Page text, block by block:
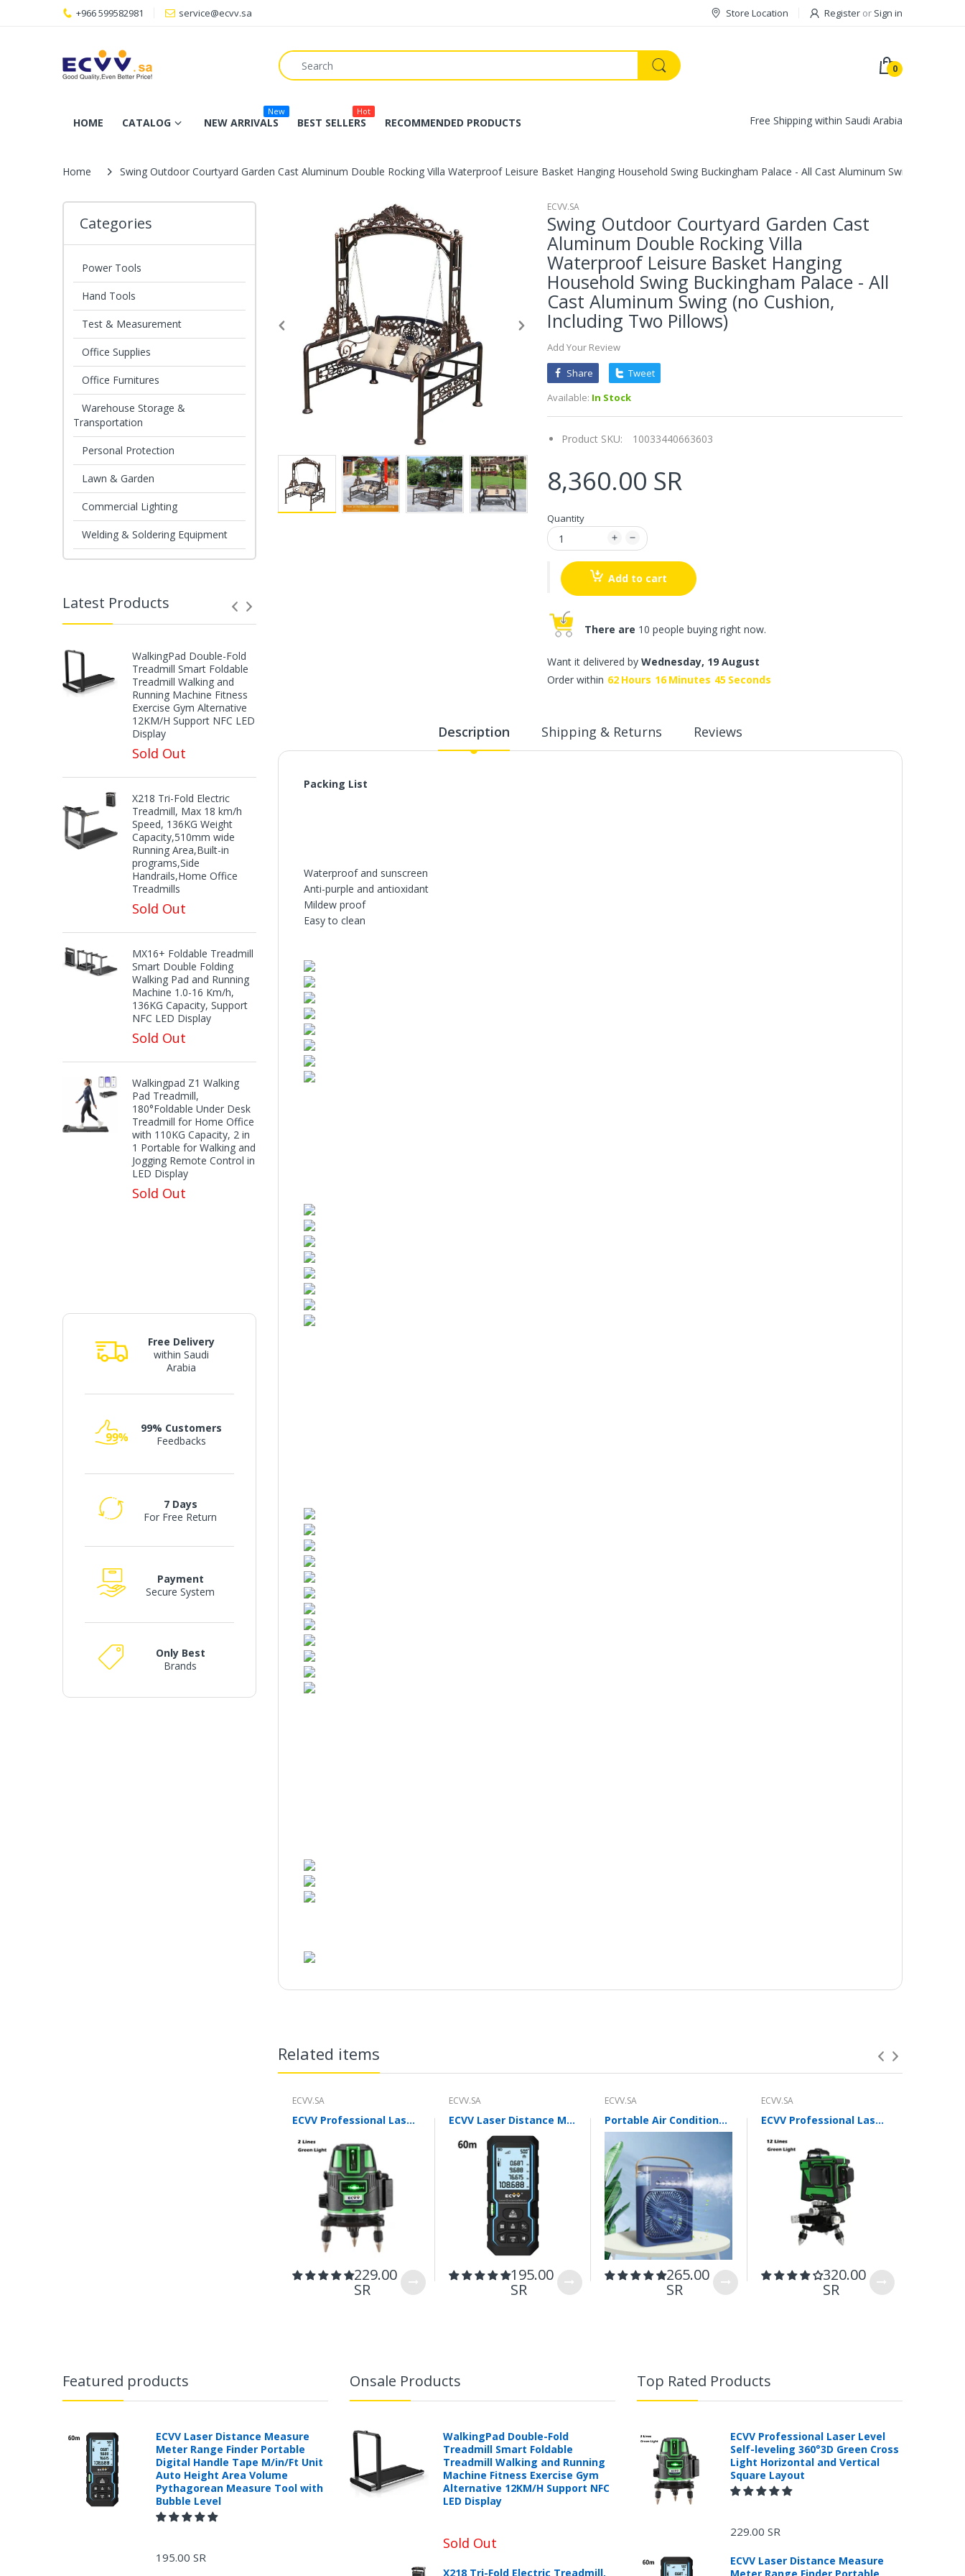
+966 599582981 service@ecvv.sa Store Location Register or Sign in
0
HOME CATALOG NEW ARRIVALS
New
BEST SELLERS
Hot
RECOMMENDED PRODUCTS Free Shipping within Saudi Arabia
Home Swing Outdoor Courtyard Garden Cast Aluminum Double Rocking Villa Waterproof Leisure Basket Hanging Household Swing Buckingham Palace - All Cast Aluminum Swing (no
Categories
Power Tools
Hand Tools
Test & Measurement
Office Supplies
Office Furnitures
Warehouse Storage &
Transportation
Personal Protection
Lawn & Garden
Commercial Lighting
Welding & Soldering Equipment
Latest Products
WalkingPad Double-Fold
Treadmill Smart Foldable
Treadmill Walking and
Running Machine Fitness
Exercise Gym Alternative
12KM/H Support NFC LED
Display
Sold Out
X218 Tri-Fold Electric
Treadmill, Max 18 km/h
Speed, 136KG Weight
Capacity,510mm wide
Running Area,Built-in
programs,Side
Handrails,Home Office
Treadmills
Sold Out
MX16+ Foldable Treadmill
Smart Double Folding
Walking Pad and Running
Machine 1.0-16 Km/h,
136KG Capacity, Support
NFC LED Display
Sold Out
Walkingpad Z1 Walking
Pad Treadmill,
180°Foldable Under Desk
Treadmill for Home Office
with 110KG Capacity, 2 in
1 Portable for Walking and
Jogging Remote Control in
LED Display
Sold Out
Sold Out
Fuel Efficiency, Inverter
Technology, Ideal for RV,
Home Backup, Jobsite
3,900.00 SR
Free Delivery
within Saudi
Arabia
99% Customers
Feedbacks
7 Days
For Free Return
Payment
Secure System
Only Best
Brands
ECVV.SA
Swing Outdoor Courtyard Garden Cast
Aluminum Double Rocking Villa
Waterproof Leisure Basket Hanging
Household Swing Buckingham Palace - All
Cast Aluminum Swing (no Cushion,
Including Two Pillows)
Add Your Review
Share
Tweet
Available: In Stock
Product SKU: 10033440663603
8,360.00 SR
Quantity
Add to cart
There are 10 people buying right now.
Want it delivered by Wednesday, 19 August
Order within 62 Hours 16 Minutes 44 Seconds
Description Shipping & Returns Reviews
Packing List
Waterproof and sunscreen
Anti-purple and antioxidant
Mildew proof
Easy to clean
Related items
ECVV.SA
ECVV Professional Laser Level Self-leveling 360°3D Green Cross Light Horizontal and Vertical Square Layout
229.00
SR
ECVV.SA
ECVV Laser Distance Measure Meter Range Finder Portable Digital Handle Tape M/in/Ft Unit Auto Height Area Volume Pythagorean Measure Tool with Bubble Level
195.00
SR
ECVV.SA
Portable Air Conditioner Fan with 3 Wind Speeds,600ML Personal Cooling Fan,Air Cooler with 7 Colors Light
265.00
SR
ECVV.SA
ECVV Professional Laser Level 12 Green Lines Self-leveling 360°3D Green Cross Light Horizontal and Vertical Beams with Plumb Point and Bright Spots for Square Layout
320.00
SR
Featured products
ECVV Laser Distance Measure
Meter Range Finder Portable
Digital Handle Tape M/in/Ft Unit
Auto Height Area Volume
Pythagorean Measure Tool with
Bubble Level
195.00 SR
Onsale Products
WalkingPad Double-Fold
Treadmill Smart Foldable
Treadmill Walking and Running
Machine Fitness Exercise Gym
Alternative 12KM/H Support NFC
LED Display
Sold Out
X218 Tri-Fold Electric Treadmill,
Top Rated Products
ECVV Professional Laser Level
Self-leveling 360°3D Green Cross
Light Horizontal and Vertical
Square Layout
229.00 SR
ECVV Laser Distance Measure